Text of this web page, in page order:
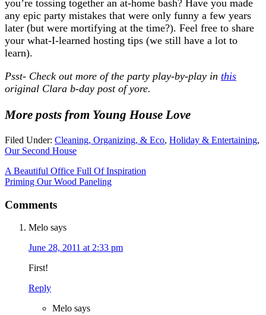
you’re tossing together an at-home bash? Have you made
any epic party mistakes that were only funny a few years
later (but were mortifying at the time?). Feel free to share
your what-I-learned hosting tips (we still have a lot to
learn).
Psst- Check out more of the party play-by-play in this
original Clara b-day post of yore.
More posts from Young House Love
Filed Under: Cleaning, Organizing, & Eco, Holiday & Entertaining,
Our Second House
A Beautiful Office Full Of Inspiration
Priming Our Wood Paneling
Comments
Melo says
June 28, 2011 at 2:33 pm
First!
Reply
Melo says